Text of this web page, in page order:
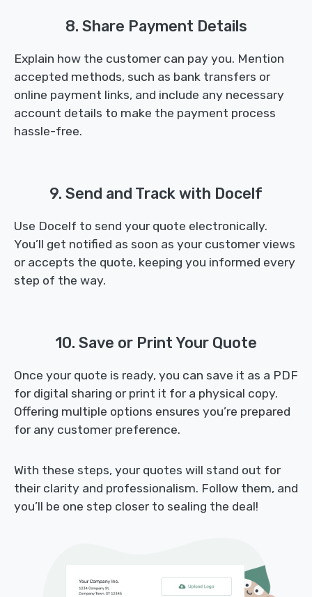
8. Share Payment Details
Explain how the customer can pay you. Mention
accepted methods, such as bank transfers or
online payment links, and include any necessary
account details to make the payment process
hassle-free.
9. Send and Track with Docelf
Use Docelf to send your quote electronically.
You’ll get notified as soon as your customer views
or accepts the quote, keeping you informed every
step of the way.
10. Save or Print Your Quote
Once your quote is ready, you can save it as a PDF
for digital sharing or print it for a physical copy.
Offering multiple options ensures you’re prepared
for any customer preference.
With these steps, your quotes will stand out for
their clarity and professionalism. Follow them, and
you’ll be one step closer to sealing the deal!